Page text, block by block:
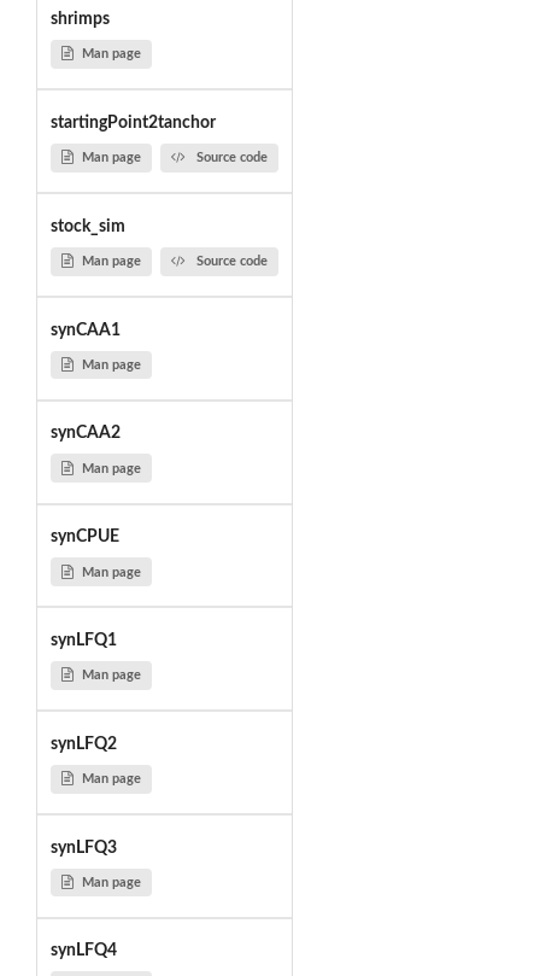
shrimps
Man page
startingPoint2tanchor
Man page Source code
stock_sim
Man page Source code
synCAA1
Man page
synCAA2
Man page
synCPUE
Man page
synLFQ1
Man page
synLFQ2
Man page
synLFQ3
Man page
synLFQ4